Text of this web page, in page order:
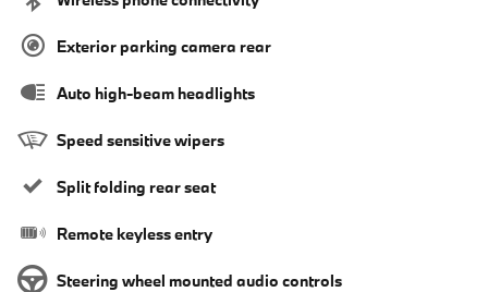
Exterior parking camera rear
Auto high-beam headlights
Speed sensitive wipers
Split folding rear seat
Remote keyless entry
Steering wheel mounted audio controls